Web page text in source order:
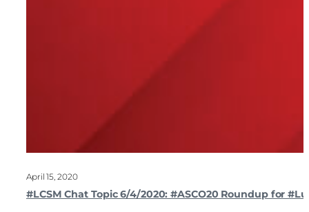
April 15, 2020
#LCSM Chat Topic 6/4/2020: #ASCO20 Roundup for